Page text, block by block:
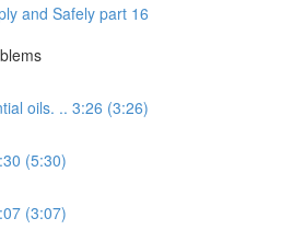
and Safely part 16
oils. .. 3:26 (3:26)
(5:30)
(3:07)